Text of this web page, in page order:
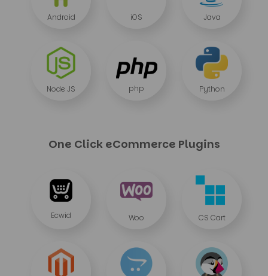
Android iOS Java
Node JS php Python
One Click eCommerce Plugins
Ecwid Woo CS Cart